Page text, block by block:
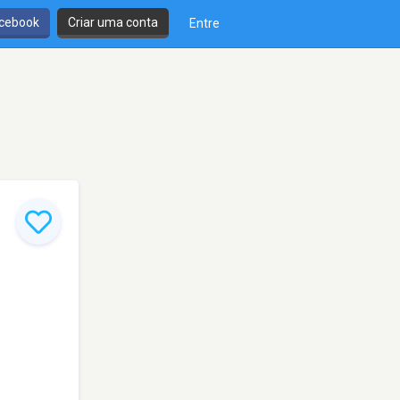
Criar uma conta Entre